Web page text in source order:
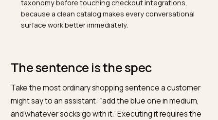
are unambiguous option values, only suggest "the
matching beanie" if the relationship exists as data,
and only browse "your running collection" if
taxonomy before touching checkout integrations,
surface work better immediately.